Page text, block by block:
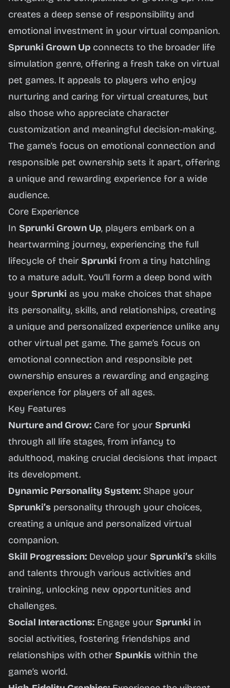
creates a deep sense of responsibility and
emotional investment in your virtual companion.
Sprunki Grown Up connects to the broader life
simulation genre, offering a fresh take on virtual
pet games. It appeals to players who enjoy
nurturing and caring for virtual creatures, but
also those who appreciate character
customization and meaningful decision-making.
The game’s focus on emotional connection and
responsible pet ownership sets it apart, offering
a unique and rewarding experience for a wide
audience.
Core Experience
In Sprunki Grown Up, players embark on a
heartwarming journey, experiencing the full
lifecycle of their Sprunki from a tiny hatchling
to a mature adult. You’ll form a deep bond with
your Sprunki as you make choices that shape
its personality, skills, and relationships, creating
a unique and personalized experience unlike any
other virtual pet game. The game’s focus on
emotional connection and responsible pet
ownership ensures a rewarding and engaging
experience for players of all ages.
Key Features
Nurture and Grow: Care for your Sprunki
through all life stages, from infancy to
adulthood, making crucial decisions that impact
its development.
Dynamic Personality System: Shape your
Sprunki’s personality through your choices,
creating a unique and personalized virtual
companion.
Skill Progression: Develop your Sprunki’s skills
and talents through various activities and
training, unlocking new opportunities and
challenges.
Social Interactions: Engage your Sprunki in
social activities, fostering friendships and
relationships with other Spunkis within the
game’s world.